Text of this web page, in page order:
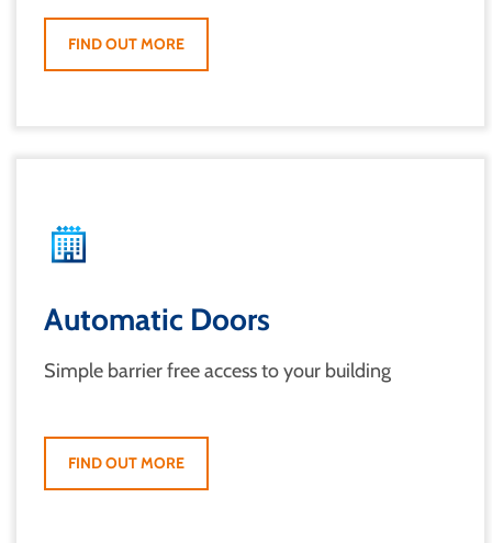
FIND OUT MORE
Automatic Doors
Simple barrier free access to your building
FIND OUT MORE